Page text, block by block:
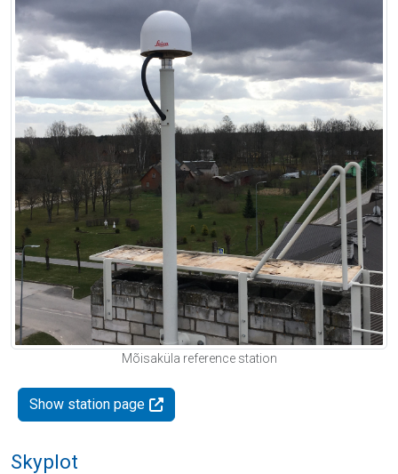
Mõisaküla reference station
Show station page
Skyplot